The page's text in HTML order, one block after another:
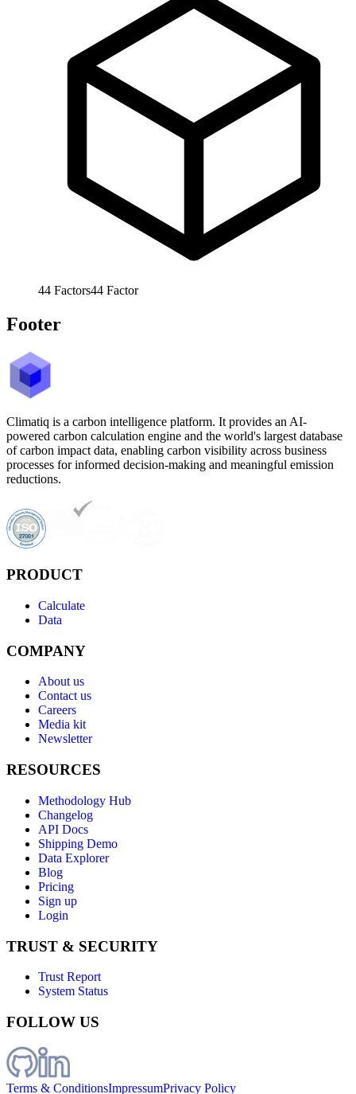
44 Factors44 Factor
Footer
Climatiq is a carbon intelligence platform. It provides an AI-
powered carbon calculation engine and the world's largest database
of carbon impact data, enabling carbon visibility across business
processes for informed decision-making and meaningful emission
reductions.
PRODUCT
Calculate
Data
COMPANY
About us
Contact us
Careers
Media kit
Newsletter
RESOURCES
Methodology Hub
Changelog
API Docs
Shipping Demo
Data Explorer
Blog
Pricing
Sign up
Login
TRUST & SECURITY
Trust Report
System Status
FOLLOW US
Terms & ConditionsImpressumPrivacy Policy